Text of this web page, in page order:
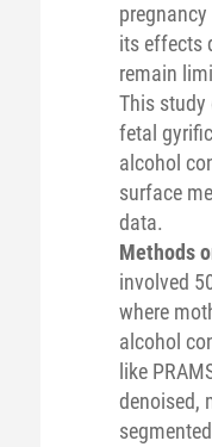
its effects
remain
This study
fetal
alcohol
surface
data.
Methods
involved
where
alcohol
like
denoised,